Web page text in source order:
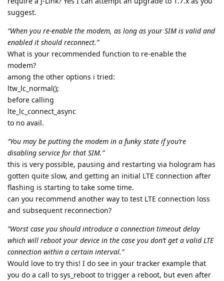
suggest.
“When you re-enable the modem, as long as your SIM is valid and
enabled it should reconnect.”
What is your recommended function to re-enable the
modem?
among the other options i tried:
ltw_lc_normal();
before calling
lte_lc_connect_async
to no avail.
“You may be putting the modem in a funky state if you’re
disabling service for that SIM.”
this is very possible, pausing and restarting via hologram has
gotten quite slow, and getting an initial LTE connection after
flashing is starting to take some time.
can you recommend another way to test LTE connection loss
and subsequent reconnection?
“Worst case you should introduce a connection timeout delay
which will reboot your device in the case you don’t get a valid LTE
connection within a certain interval.”
Would love to try this! I do see in your tracker example that
you do a call to sys_reboot to trigger a reboot, but even after